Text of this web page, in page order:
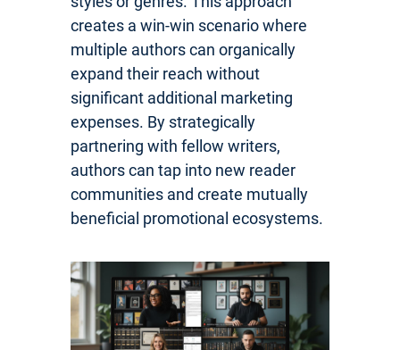
creates a win-win scenario where
multiple authors can organically
expand their reach without
significant additional marketing
expenses. By strategically
partnering with fellow writers,
authors can tap into new reader
communities and create mutually
beneficial promotional ecosystems.